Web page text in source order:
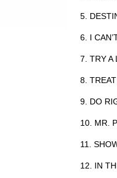
5.
6. I
7. TRY A
8.
9. DO
10. MR.
11.
12. IN